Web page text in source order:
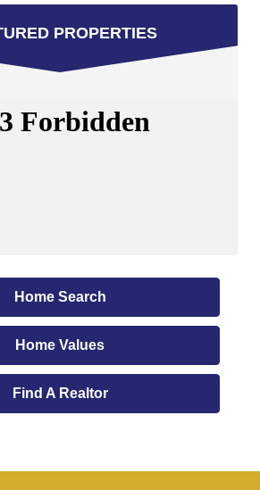
PROPERTIES
Home Search
Home Values
Find A Realtor